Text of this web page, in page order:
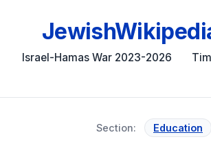
Israel-Hamas War 2023-2026
Section: Education